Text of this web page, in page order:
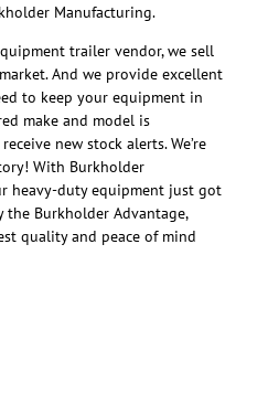
Manufacturing.
trailer vendor, we sell
And we provide excellent
to keep your equipment in
make and model is
new stock alerts. We’re
With Burkholder
heavy-duty equipment just got
the Burkholder Advantage,
quality and peace of mind